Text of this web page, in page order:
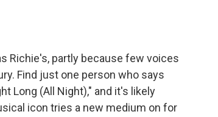
Richie's, partly because few voices
Find just one person who says
Long (All Night)," and it's likely
icon tries a new medium on for